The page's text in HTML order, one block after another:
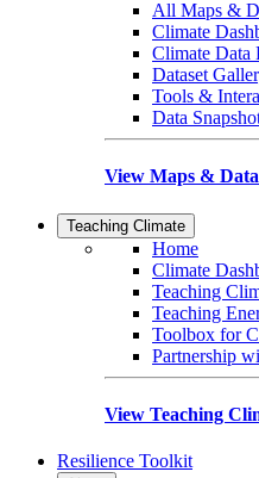
All Maps &
Climate
Climate Data
Dataset
Tools &
Data
View Maps & Data
Teaching Climate
Home
Climate
Teaching
Teaching
Toolbox for
Partnership
View Teaching
Resilience Toolkit